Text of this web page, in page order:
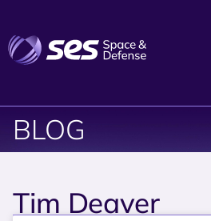
BLOG
Tim Deaver